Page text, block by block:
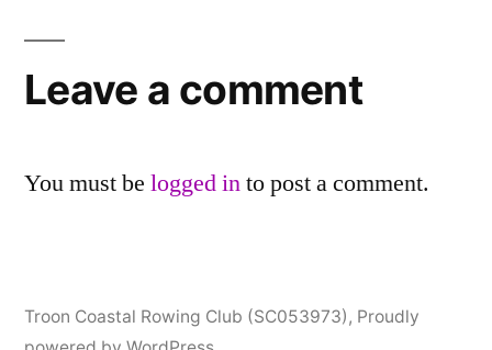
Leave a comment
You must be logged into post a comment.
Troon Coastal Rowing Club (SC053973), Proudly